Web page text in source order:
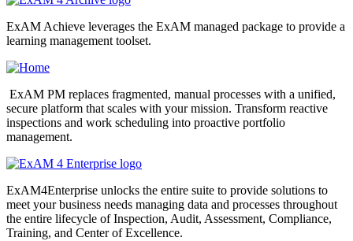
ExAM Achieve leverages the ExAM managed package to provide a
learning management toolset.
ExAM PM replaces fragmented, manual processes with a unified,
secure platform that scales with your mission. Transform reactive
inspections and work scheduling into proactive portfolio
management.
ExAM4Enterprise unlocks the entire suite to provide solutions to
meet your business needs managing data and processes throughout
the entire lifecycle of Inspection, Audit, Assessment, Compliance,
Training, and Center of Excellence.